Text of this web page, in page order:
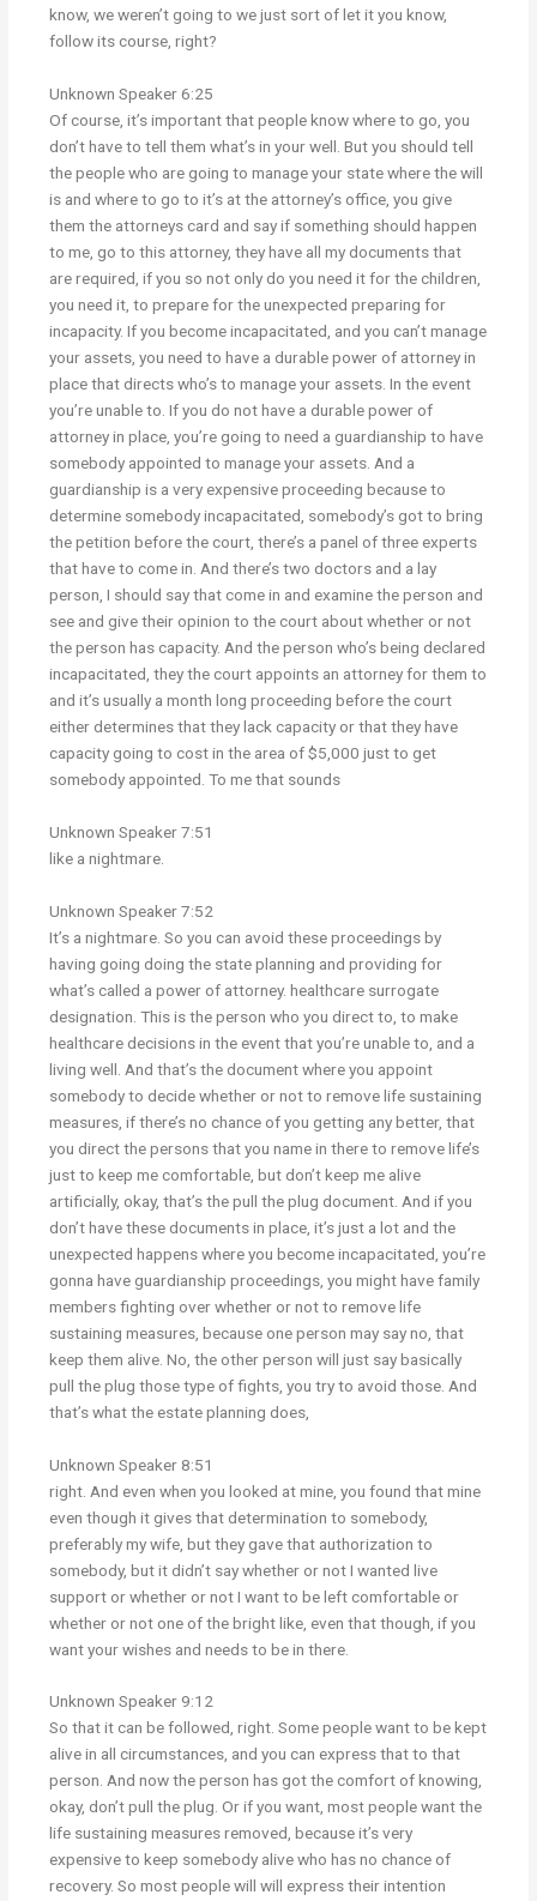
know, we weren’t going to we just sort of let it you know,
follow its course, right?
Unknown Speaker 6:25
Of course, it’s important that people know where to go, you
don’t have to tell them what’s in your well. But you should tell
the people who are going to manage your state where the will
is and where to go to it’s at the attorney’s office, you give
them the attorneys card and say if something should happen
to me, go to this attorney, they have all my documents that
are required, if you so not only do you need it for the children,
you need it, to prepare for the unexpected preparing for
incapacity. If you become incapacitated, and you can’t manage
your assets, you need to have a durable power of attorney in
place that directs who’s to manage your assets. In the event
you’re unable to. If you do not have a durable power of
attorney in place, you’re going to need a guardianship to have
somebody appointed to manage your assets. And a
guardianship is a very expensive proceeding because to
determine somebody incapacitated, somebody’s got to bring
the petition before the court, there’s a panel of three experts
that have to come in. And there’s two doctors and a lay
person, I should say that come in and examine the person and
see and give their opinion to the court about whether or not
the person has capacity. And the person who’s being declared
incapacitated, they the court appoints an attorney for them to
and it’s usually a month long proceeding before the court
either determines that they lack capacity or that they have
capacity going to cost in the area of $5,000 just to get
somebody appointed. To me that sounds
Unknown Speaker 7:51
like a nightmare.
Unknown Speaker 7:52
It’s a nightmare. So you can avoid these proceedings by
having going doing the state planning and providing for
what’s called a power of attorney. healthcare surrogate
designation. This is the person who you direct to, to make
healthcare decisions in the event that you’re unable to, and a
living well. And that’s the document where you appoint
somebody to decide whether or not to remove life sustaining
measures, if there’s no chance of you getting any better, that
you direct the persons that you name in there to remove life’s
just to keep me comfortable, but don’t keep me alive
artificially, okay, that’s the pull the plug document. And if you
don’t have these documents in place, it’s just a lot and the
unexpected happens where you become incapacitated, you’re
gonna have guardianship proceedings, you might have family
members fighting over whether or not to remove life
sustaining measures, because one person may say no, that
keep them alive. No, the other person will just say basically
pull the plug those type of fights, you try to avoid those. And
that’s what the estate planning does,
Unknown Speaker 8:51
right. And even when you looked at mine, you found that mine
even though it gives that determination to somebody,
preferably my wife, but they gave that authorization to
somebody, but it didn’t say whether or not I wanted live
support or whether or not I want to be left comfortable or
whether or not one of the bright like, even that though, if you
want your wishes and needs to be in there.
Unknown Speaker 9:12
So that it can be followed, right. Some people want to be kept
alive in all circumstances, and you can express that to that
person. And now the person has got the comfort of knowing,
okay, don’t pull the plug. Or if you want, most people want the
life sustaining measures removed, because it’s very
expensive to keep somebody alive who has no chance of
recovery. So most people will will express their intention